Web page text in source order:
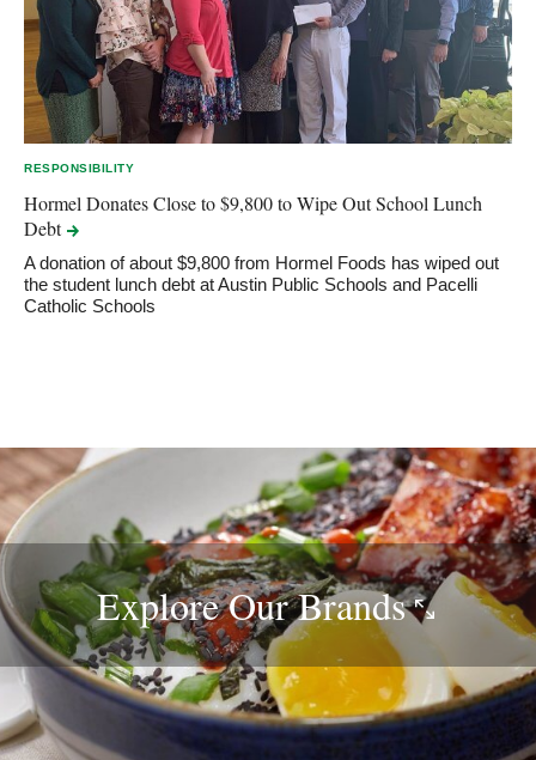
RESPONSIBILITY
Hormel Donates Close to $9,800 to Wipe Out School Lunch
Debt
A donation of about $9,800 from Hormel Foods has wiped out
the student lunch debt at Austin Public Schools and Pacelli
Catholic Schools
Explore OurBrands